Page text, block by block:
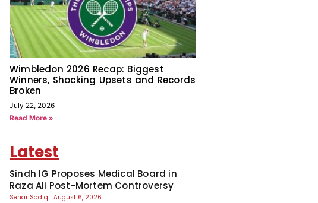
Wimbledon 2026 Recap: Biggest
Winners, Shocking Upsets and Records
Broken
July 22, 2026
Read More »
Latest
Sindh IG Proposes Medical Board in
Raza Ali Post-Mortem Controversy
Sehar Sadiq August 6, 2026